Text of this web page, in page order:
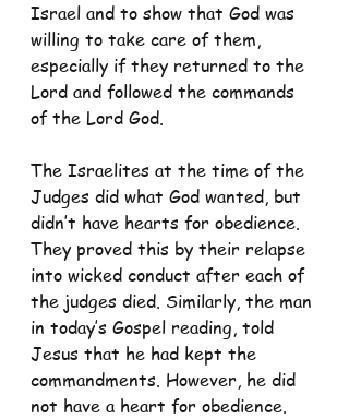
Israel and to show that God was
willing to take care of them,
especially if they returned to the
Lord and followed the commands
of the Lord God.
The Israelites at the time of the
Judges did what God wanted, but
didn’t have hearts for obedience.
They proved this by their relapse
into wicked conduct after each of
the judges died. Similarly, the man
in today’s Gospel reading, told
Jesus that he had kept the
commandments. However, he did
not have a heart for obedience.